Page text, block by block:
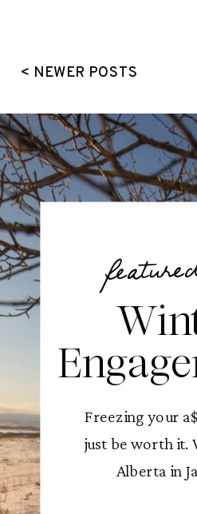
< NEWER POSTS
Freezing your
just be worth it.
Alberta in